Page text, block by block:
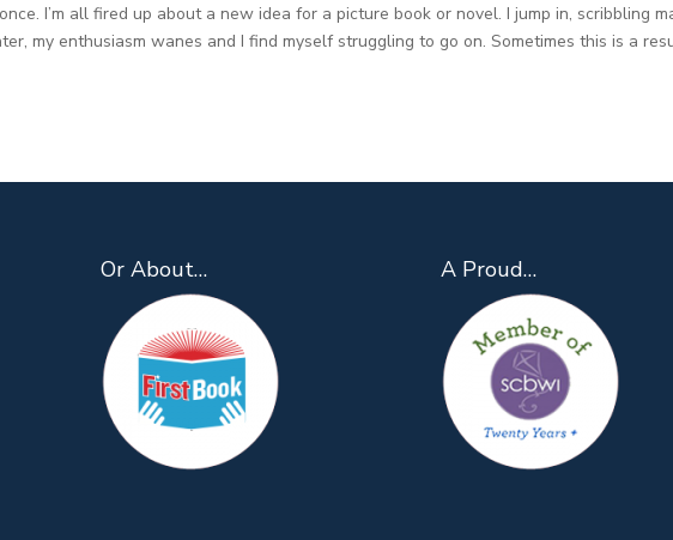
I’m all fired up about a new idea for a picture book or novel. I jump in, scribbling
my enthusiasm wanes and I find myself struggling to go on. Sometimes this is a
Or About… A Proud…